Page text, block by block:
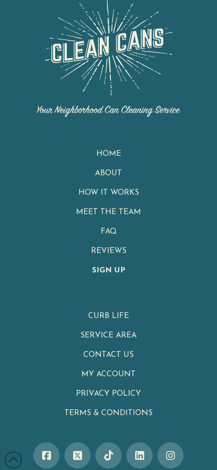
HOME
ABOUT
HOW IT WORKS
MEET THE TEAM
FAQ
REVIEWS
SIGN UP
CURB LIFE
SERVICE AREA
CONTACT US
MY ACCOUNT
PRIVACY POLICY
TERMS & CONDITIONS